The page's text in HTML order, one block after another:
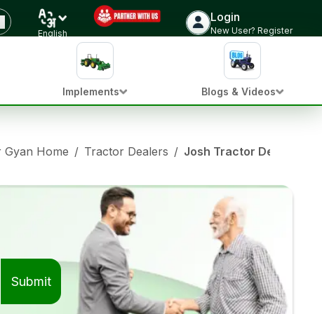
English
Login
New User? Register
Implements Blogs & Videos
Gyan Home / Tractor Dealers / Josh Tractor Dealers in
Submit